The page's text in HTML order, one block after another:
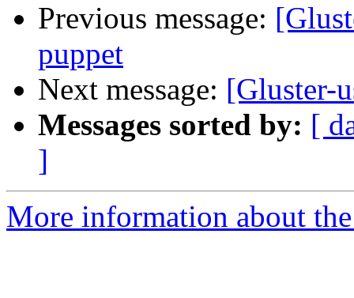
Previous message:
puppet
Next message: [Gluster-
Messages sorted by: [
]
More information about